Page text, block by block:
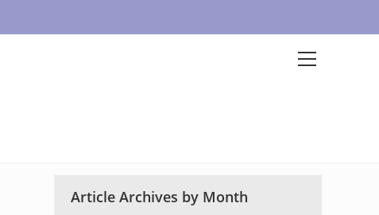
Article Archives by Month